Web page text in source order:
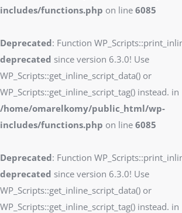
includes/functions.php on line 6085
Deprecated: Function
deprecated since version 6.3.0! Use
WP_Scripts::get_inline_script_data() or
WP_Scripts::get_inline_script_tag() instead. in
/home/omarelkomy/public_html/wp-
includes/functions.php on line 6085
Deprecated: Function
deprecated since version 6.3.0! Use
WP_Scripts::get_inline_script_data() or
WP_Scripts::get_inline_script_tag() instead. in